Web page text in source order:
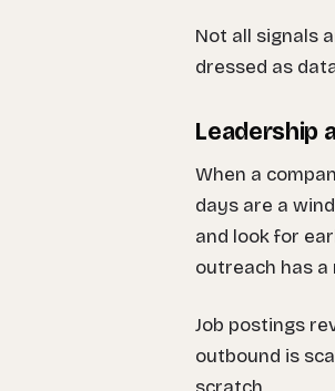
Not all signals
dressed as
Leadership
When a
days are a
and look for
outreach has a
Job postings
outbound is